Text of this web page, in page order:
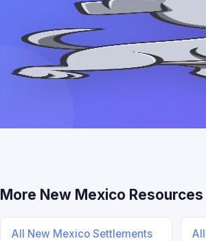
More New Mexico Resources
All New Mexico Settlements